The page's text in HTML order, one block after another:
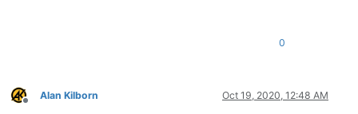
0
Offline
Alan Kilborn Oct 19, 2020, 12:48 AM